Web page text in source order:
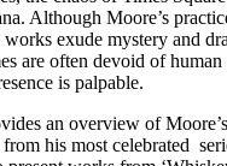
Although Moore’s
works exude mystery and
are often devoid of human
is palpable.
an overview of
his most celebrated